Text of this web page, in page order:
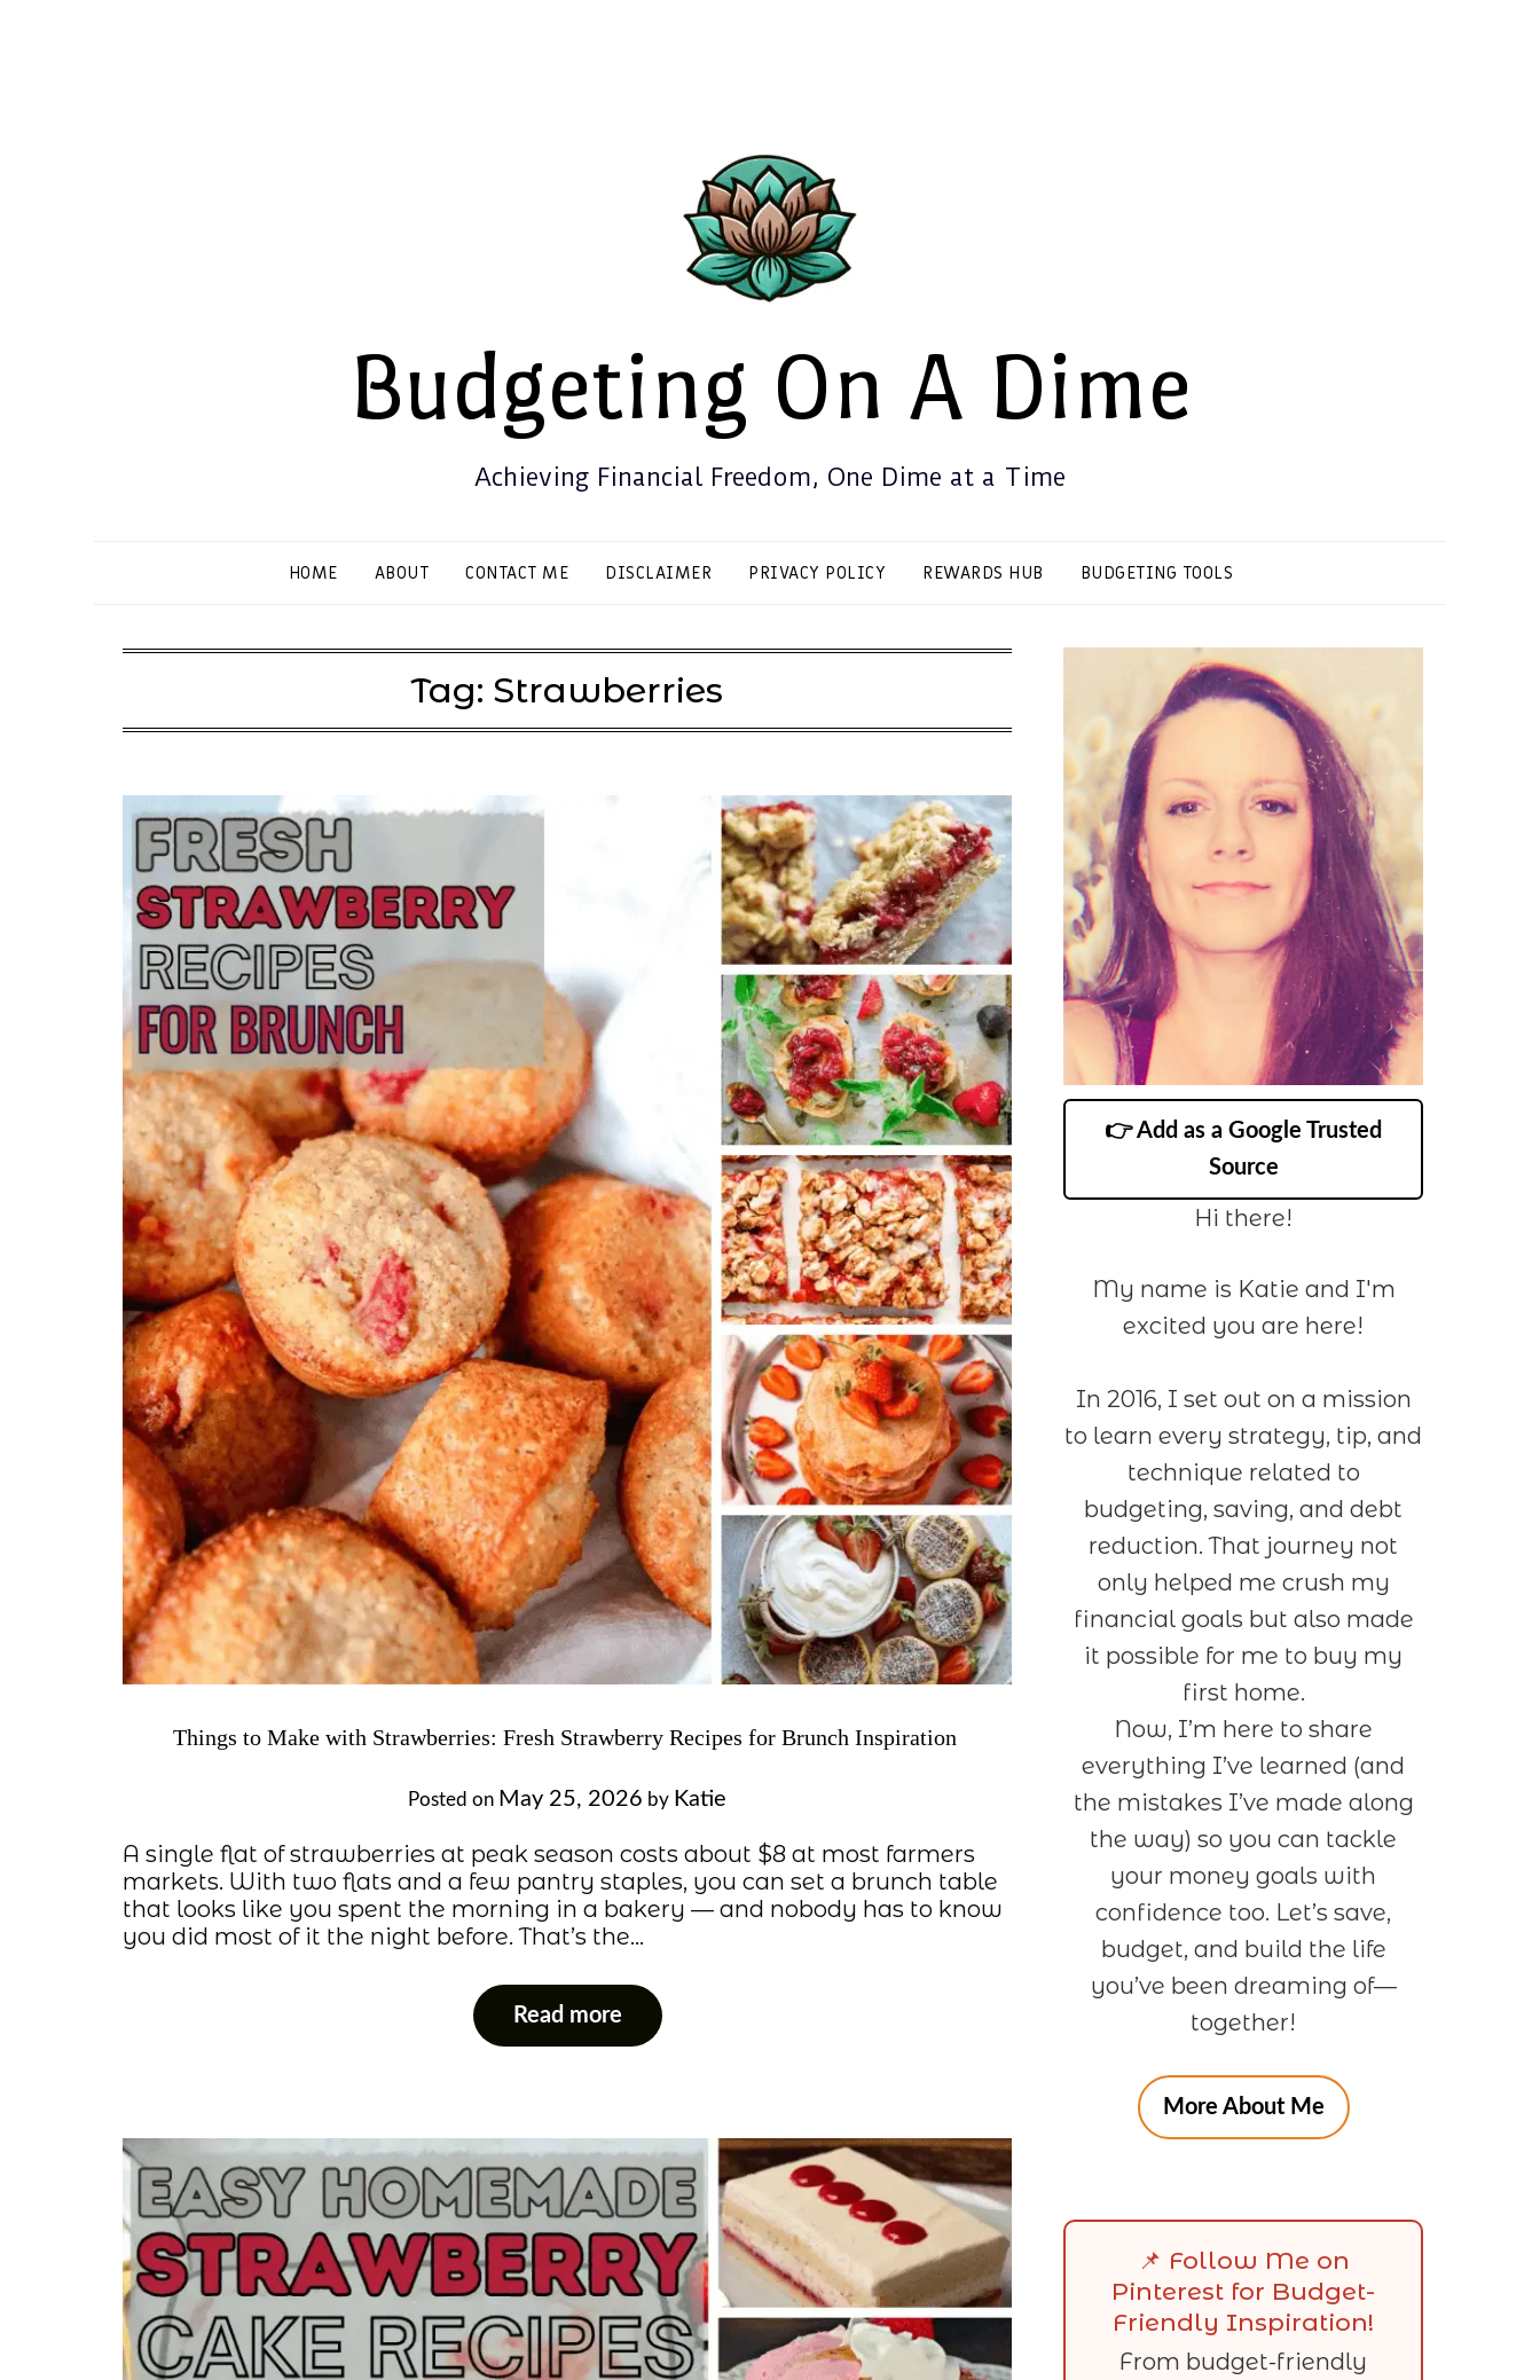
Budgeting On A Dime
Achieving Financial Freedom, One Dime at a Time
HOME ABOUT CONTACT ME DISCLAIMER PRIVACY POLICY REWARDS HUB BUDGETING TOOLS
Tag: Strawberries
Things to Make with Strawberries: Fresh Strawberry Recipes for Brunch Inspiration
Posted on May 25, 2026 by Katie
A single flat of strawberries at peak season costs about $8 at most farmers
markets. With two flats and a few pantry staples, you can set a brunch table
that looks like you spent the morning in a bakery — and nobody has to know
you did most of it the night before. That’s the…
Read more
👉 Add as a Google Trusted
Source
Hi there!
My name is Katie and I'm
excited you are here!
In 2016, I set out on a mission
to learn every strategy, tip, and
technique related to
budgeting, saving, and debt
reduction. That journey not
only helped me crush my
financial goals but also made
it possible for me to buy my
first home.
Now, I’m here to share
everything I’ve learned (and
the mistakes I’ve made along
the way) so you can tackle
your money goals with
confidence too. Let’s save,
budget, and build the life
you’ve been dreaming of—
together!
More About Me
📌 Follow Me on
Pinterest for Budget-
Friendly Inspiration!
From budget-friendly